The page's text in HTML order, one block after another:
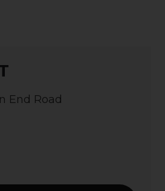
End Road